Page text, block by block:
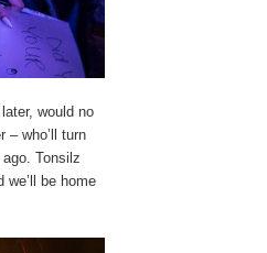
would no
– who’ll turn
Tonsilz
be home